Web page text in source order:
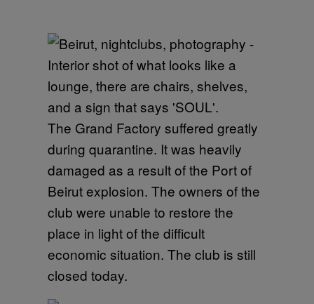
The Grand Factory suffered greatly
during quarantine. It was heavily
damaged as a result of the Port of
Beirut explosion. The owners of the
club were unable to restore the
place in light of the difficult
economic situation. The club is still
closed today.